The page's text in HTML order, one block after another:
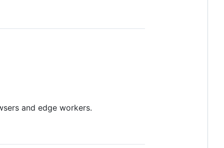
and edge workers.